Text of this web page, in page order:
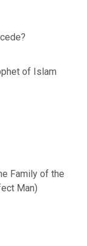
of Islam
Family of the
Man)